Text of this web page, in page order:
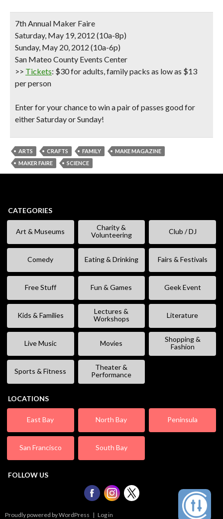
7th Annual Maker Faire
Saturday, May 19, 2012 (10a-8p)
Sunday, May 20, 2012 (10a-6p)
San Mateo County Events Center
>> Tickets: $30 for adults, family packs as low as $13
per person
Enter for your chance to win a pair of passes good for
either Saturday or Sunday!
ARTS CRAFTS FAMILY
MAKE MAGAZINE
MAKER FAIRE
SCIENCE
CATEGORIES
Art & Museums
Charity &
Volunteering
Club / DJ
Comedy Eating & Drinking Fairs & Festivals
Free Stuff Fun & Games Geek Event
Kids & Families
Lectures &
Workshops
Literature
Live Music Movies
Shopping &
Fashion
Sports & Fitness
Theater &
Performance
LOCATIONS
East Bay North Bay Peninsula
San Francisco South Bay
FOLLOW US
Proudly powered by WordPress | Log in